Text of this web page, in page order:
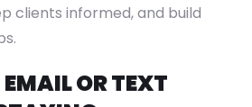
clients informed, and build
OR TEXT